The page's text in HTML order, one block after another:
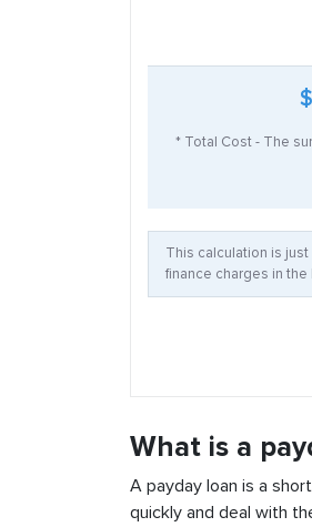
* Total Cost - The
This calculation is
finance charges in
What is a
A payday loan is a
quickly and deal with